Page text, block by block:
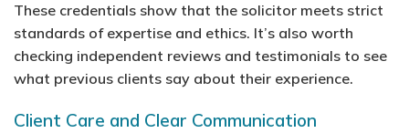
These credentials show that the solicitor meets strict
standards of expertise and ethics. It’s also worth
checking independent reviews and testimonials to see
what previous clients say about their experience.
Client Care and Clear Communication